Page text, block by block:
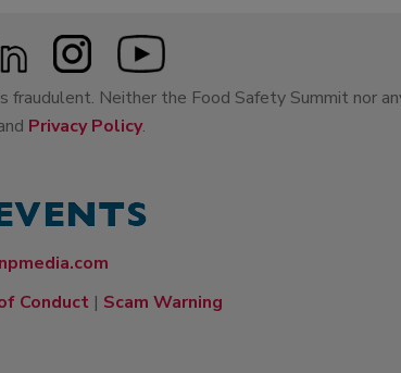
Neither the Food Safety Summit nor
Privacy Policy.
Conduct | Scam Warning